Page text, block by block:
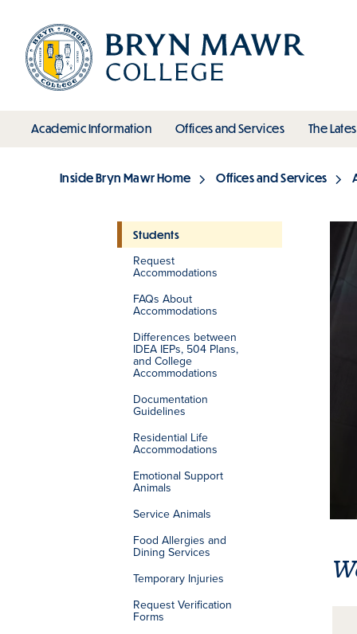
main
content
Main
Academic Informationtoggle submenu
Offices and Servicestoggle
The
Breadcrumb
Inside Bryn Mawr Home Offices and Services
Section
Students
Request
Accommodations
FAQs About
Accommodations
Differences between
IDEA IEPs, 504 Plans,
and College
Accommodations
Documentation
Guidelines
Residential Life
Accommodations
Emotional Support
Animals
Service Animals
Food Allergies and
Dining Services
Temporary Injuries
Request Verification
Forms